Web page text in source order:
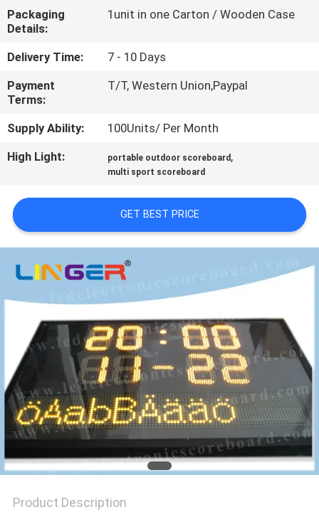
CONTACT
US
NEWS
REQUEST
A
SITEMAP
PRIVACY
Packaging
Details:
1unit in one Carton / Wooden Case
Delivery Time:
7 - 10 Days
Payment
Terms:
T/T, Western Union,Paypal
Supply Ability:
100Units/ Per Month
High Light:
portable outdoor scoreboard ,
multi sport scoreboard
GET BEST PRICE
Product Description